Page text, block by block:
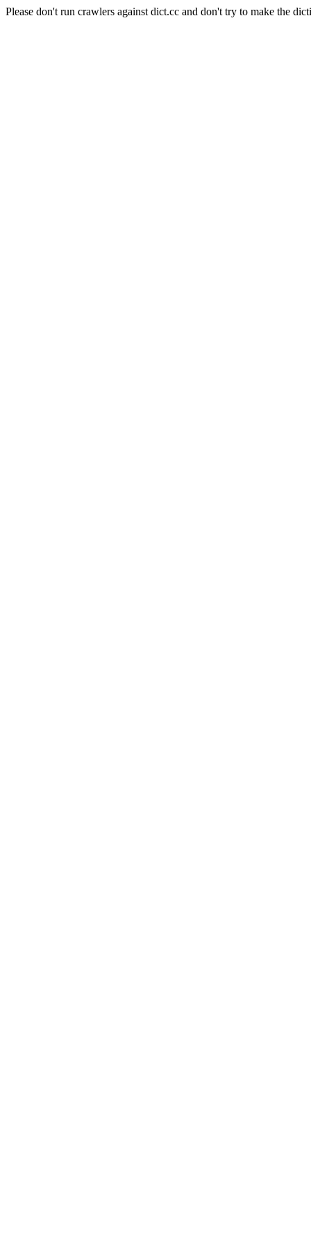
Please don't run crawlers against dict.cc and don't try to make the